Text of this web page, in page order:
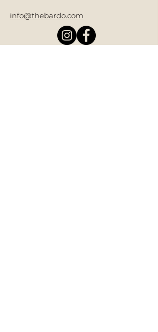
info@thebardo.com